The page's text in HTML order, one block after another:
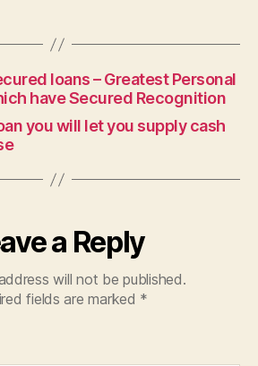
loans – Greatest Personal
have Secured Recognition
you will let you supply cash
a Reply
will not be published.
fields are marked *